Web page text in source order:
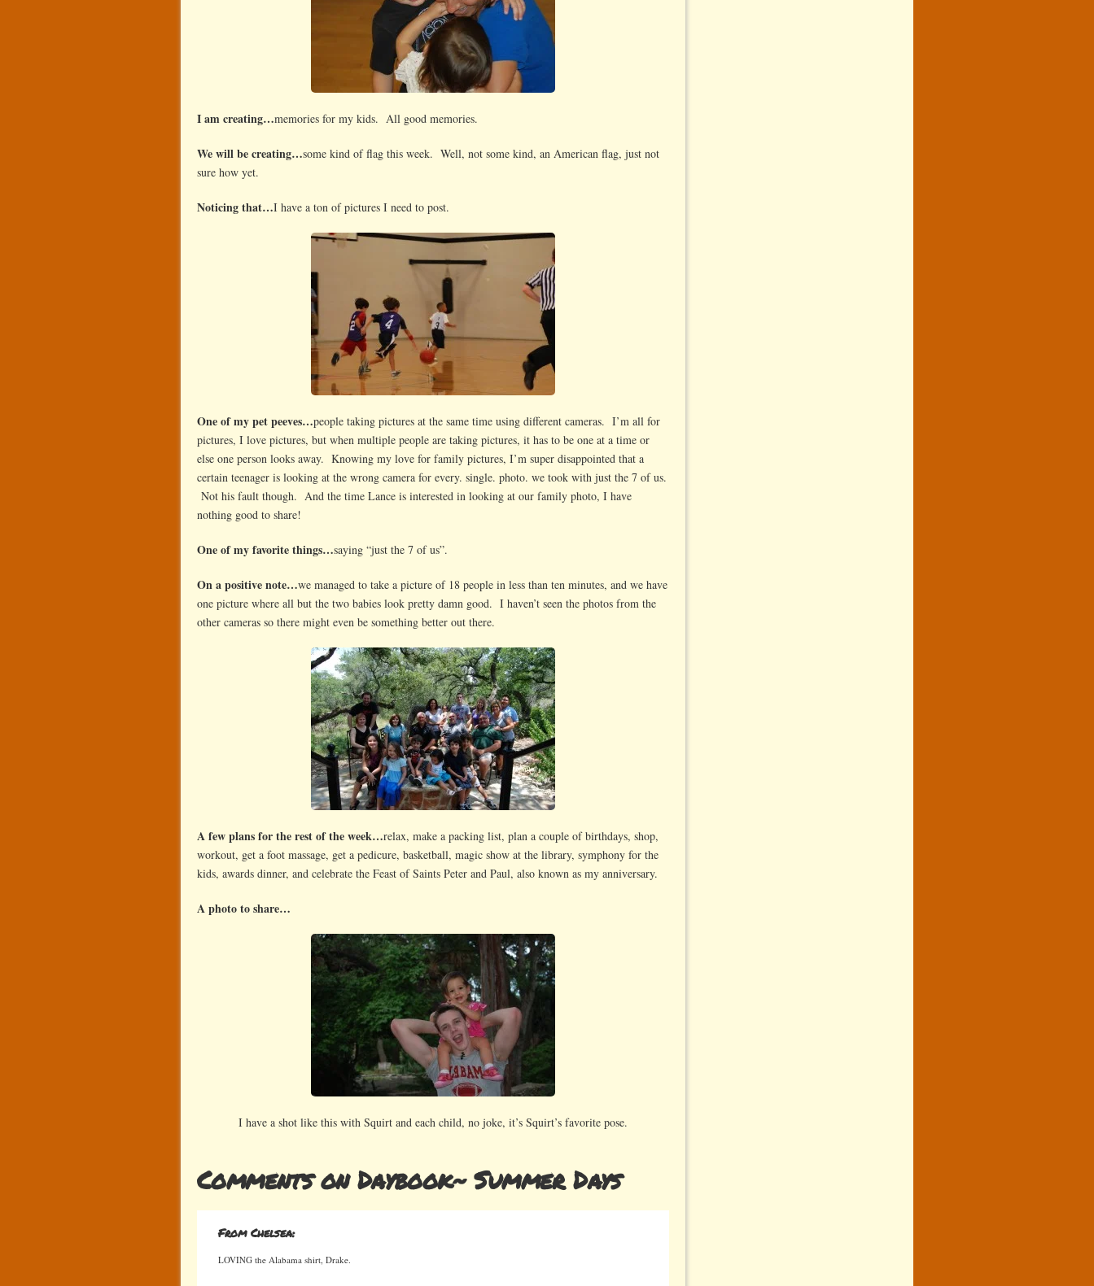
I am creating…memories for my kids. All good memories.
We will be creating…some kind of flag this week. Well, not some kind, an American flag, just not
sure how yet.
Noticing that…I have a ton of pictures I need to post.
One of my pet peeves…people taking pictures at the same time using different cameras. I’m all for
pictures, I love pictures, but when multiple people are taking pictures, it has to be one at a time or
else one person looks away. Knowing my love for family pictures, I’m super disappointed that a
certain teenager is looking at the wrong camera for every. single. photo. we took with just the 7 of us.
Not his fault though. And the time Lance is interested in looking at our family photo, I have
nothing good to share!
One of my favorite things…saying “just the 7 of us”.
On a positive note…we managed to take a picture of 18 people in less than ten minutes, and we have
one picture where all but the two babies look pretty damn good. I haven’t seen the photos from the
other cameras so there might even be something better out there.
A few plans for the rest of the week…relax, make a packing list, plan a couple of birthdays, shop,
workout, get a foot massage, get a pedicure, basketball, magic show at the library, symphony for the
kids, awards dinner, and celebrate the Feast of Saints Peter and Paul, also known as my anniversary.
A photo to share…
I have a shot like this with Squirt and each child, no joke, it’s Squirt’s favorite pose.
Comments on Daybook~ Summer Days
From Chelsea:
LOVING the Alabama shirt, Drake.